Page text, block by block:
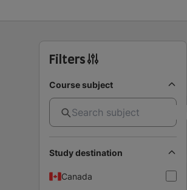
Filters
Course subject
Study destination
Canada